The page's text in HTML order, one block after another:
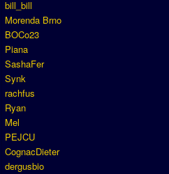
bill_bill
Morenda Brno
BOCo23
Piana
SashaFer
Synk
rachfus
Ryan
Mel
PEJCU
CognacDieter
dergusbio